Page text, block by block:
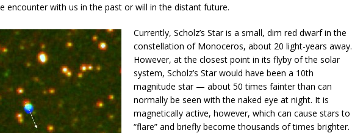
encounter with us in the past or will in the distant future.
Currently, Scholz’s Star is a small, dim red dwarf in the
constellation of Monoceros, about 20 light-years away.
However, at the closest point in its flyby of the solar
system, Scholz’s Star would have been a 10th
magnitude star — about 50 times fainter than can
normally be seen with the naked eye at night. It is
magnetically active, however, which can cause stars to
“flare” and briefly become thousands of times brighter.